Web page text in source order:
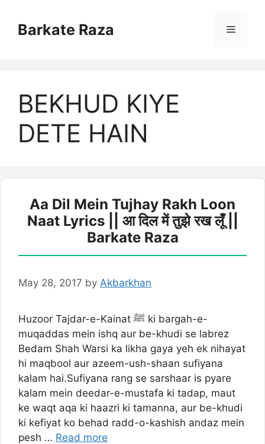
contentBarkate Raza Menu
BEKHUD KIYE
DETE HAIN
Aa Dil Mein Tujhay Rakh Loon
Naat Lyrics || आ दिल में तुझे रख लूँ ||
Barkate Raza
May 28, 2017 by Akbarkhan
Huzoor Tajdar-e-Kainat ﷺ ki bargah-e-
muqaddas mein ishq aur be-khudi se labrez
Bedam Shah Warsi ka likha gaya yeh ek nihayat
hi maqbool aur azeem-ush-shaan sufiyana
kalam hai.Sufiyana rang se sarshaar is pyare
kalam mein deedar-e-mustafa ki tadap, maut
ke waqt aqa ki haazri ki tamanna, aur be-khudi
ki kefiyat ko behad radd-o-kashish andaz mein
pesh … Read more